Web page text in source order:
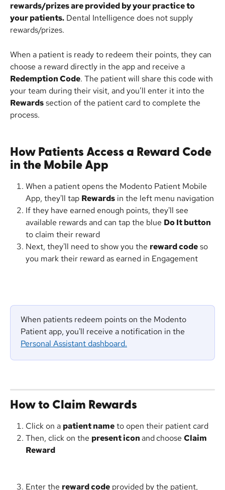
rewards/prizes are provided by your practice to
your patients. Dental Intelligence does not supply
rewards/prizes.
When a patient is ready to redeem their points, they can
choose a reward directly in the app and receive a
Redemption Code. The patient will share this code with
your team during their visit, and you’ll enter it into the
Rewards section of the patient card to complete the
process.
How Patients Access a Reward Code
in the Mobile App
When a patient opens the Modento Patient Mobile
App, they'll tap Rewards in the left menu navigation
If they have earned enough points, they'll see
available rewards and can tap the blue Do It button
to claim their reward
Next, they'll need to show you the reward code so
you mark their reward as earned in Engagement
When patients redeem points on the Modento
Patient app, you'll receive a notification in the
Personal Assistant dashboard.
How to Claim Rewards
Click on a patient name to open their patient card
Then, click on the present icon andchoose Claim
Reward
Enter the reward code provided by the patient,